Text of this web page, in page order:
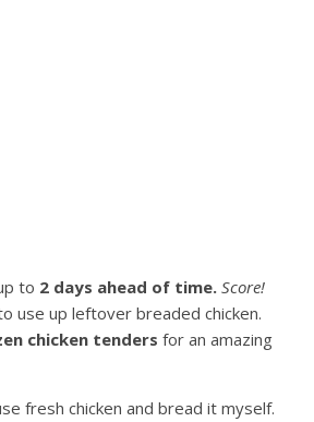
to 2 days ahead of time. Score!
use up leftover breaded chicken.
chicken tenders for an amazing
fresh chicken and bread it myself.